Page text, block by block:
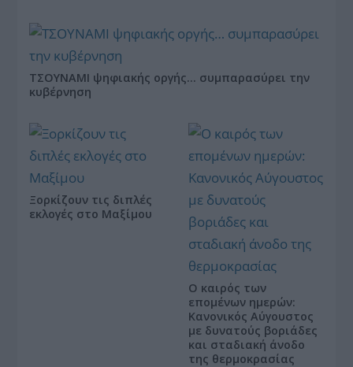
ΤΣΟΥΝΑΜΙ ψηφιακής οργής… συμπαρασύρει την
κυβέρνηση
Ξορκίζουν τις διπλές
εκλογές στο Μαξίμου
Ο καιρός των
επομένων ημερών:
Κανονικός Αύγουστος
με δυνατούς βοριάδες
και σταδιακή άνοδο
της θερμοκρασίας